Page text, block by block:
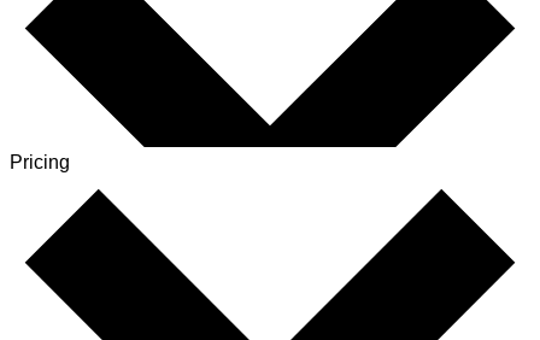
Pricing